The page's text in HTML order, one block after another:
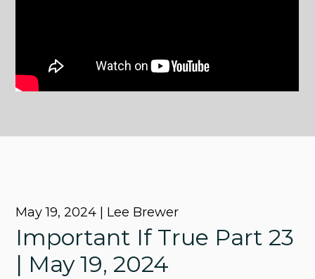
May 19, 2024 | Lee Brewer
Important If True Part 23
| May 19, 2024